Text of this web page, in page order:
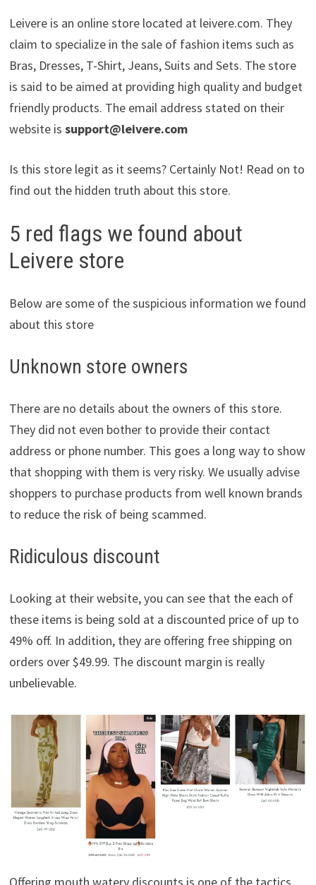
Leivere is an online store located at leivere.com. They
claim to specialize in the sale of fashion items such as
Bras, Dresses, T-Shirt, Jeans, Suits and Sets. The store
is said to be aimed at providing high quality and budget
friendly products. The email address stated on their
website is support@leivere.com
Is this store legit as it seems? Certainly Not! Read on to
find out the hidden truth about this store.
5 red flags we found about
Leivere store
Below are some of the suspicious information we found
about this store
Unknown store owners
There are no details about the owners of this store.
They did not even bother to provide their contact
address or phone number. This goes a long way to show
that shopping with them is very risky. We usually advise
shoppers to purchase products from well known brands
to reduce the risk of being scammed.
Ridiculous discount
Looking at their website, you can see that the each of
these items is being sold at a discounted price of up to
49% off. In addition, they are offering free shipping on
orders over $49.99. The discount margin is really
unbelievable.
Offering mouth watery discounts is one of the tactics